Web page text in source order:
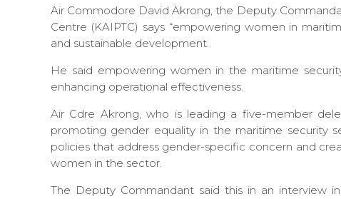
Air Commodore David Akrong, the Deputy
Centre (KAIPTC) says “empowering women in
and sustainable development.
He said empowering women in the maritime
enhancing operational effectiveness.
Air Cdre Akrong, who is leading a five-member
promoting gender equality in the maritime security
policies that address gender-specific concern and
women in the sector.
The Deputy Commandant said this in an interview